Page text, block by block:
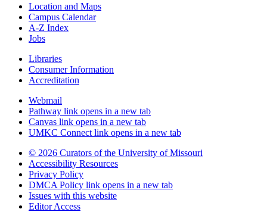
Location and Maps
Campus Calendar
A-Z Index
Jobs
Libraries
Consumer Information
Accreditation
Webmail
Pathway link opens in a new tab
Canvas link opens in a new tab
UMKC Connect link opens in a new tab
© 2026 Curators of the University of Missouri
Accessibility Resources
Privacy Policy
DMCA Policy link opens in a new tab
Issues with this website
Editor Access